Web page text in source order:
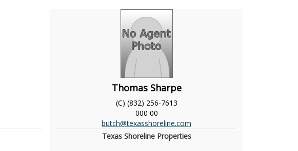
Thomas Sharpe
(C) (832) 256-7613
000 00
butch@texasshoreline.com
Texas Shoreline Properties